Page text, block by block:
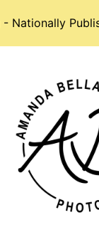
Nationally